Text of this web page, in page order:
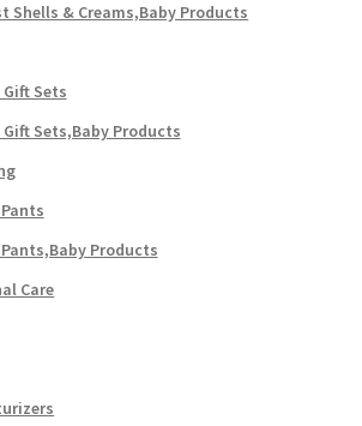
Shells & Creams,Baby Products
Sets
Gift Sets,Baby Products
Products
Care